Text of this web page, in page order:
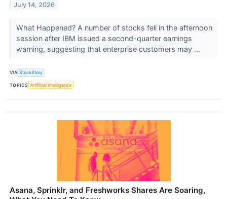
July 14, 2026
What Happened? A number of stocks fell in the afternoon
session after IBM issued a second-quarter earnings
warning, suggesting that enterprise customers may ...
VIA StockStory
TOPICS Artificial Intelligence
Asana, Sprinklr, and Freshworks Shares Are Soaring,